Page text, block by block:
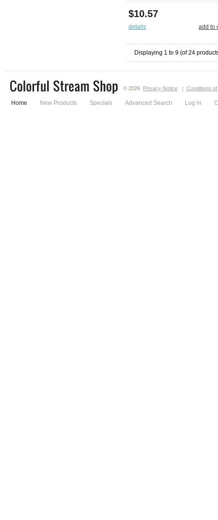
$10.57
details add to
Displaying 1 to 9 (of24
© 2026 Privacy Notice | Conditions
Home New Products Specials Advanced Search Log in